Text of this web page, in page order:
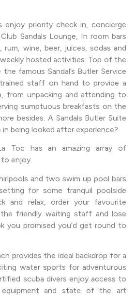
enjoy priority check in, concierge
Sandals Lounge, In room bars
rum, wine, beer, juices, sodas and
hosted activities. Top of the
famous Sandal’s Butler Service
staff on hand to provide a
from unpacking and attending to
sumptuous breakfasts on the
besides. A Sandals Butler Suite
being looked after experience?
Toc has an amazing array of
enjoy.
and two swim up pool bars
for some tranquil poolside
and relax, order your favourite
friendly waiting staff and lose
you promised you’d get round to
provides the ideal backdrop for a
water sports for adventurous
scuba divers enjoy access to
and state of the art